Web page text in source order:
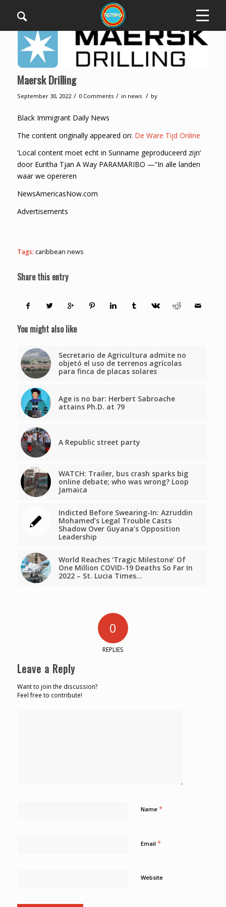
Maersk Drilling
September 30, 2022 / 0 Comments / in news / by
Black Immigrant Daily News
The content originally appeared on: De Ware Tijd Online
‘Local content moet echt in Suriname geproduceerd zijn’
door Euritha Tjan A Way PARAMARIBO —“In alle landen
waar we opereren
NewsAmericasNow.com
Advertisements
Tags: caribbean news
Share this entry
You might also like
Secretario de Agricultura admite no
objetó el uso de terrenos agrícolas
para finca de placas solares
Age is no bar: Herbert Sabroache
attains Ph.D. at 79
A Republic street party
WATCH: Trailer, bus crash sparks big
online debate; who was wrong? Loop
Jamaica
Indicted Before Swearing-In: Azruddin
Mohamed’s Legal Trouble Casts
Shadow Over Guyana’s Opposition
Leadership
World Reaches ‘Tragic Milestone’ Of
One Million COVID-19 Deaths So Far In
2022 – St. Lucia Times…
0
REPLIES
Leave a Reply
Want to join the discussion?
Feel free to contribute!
Name *
Email *
Website